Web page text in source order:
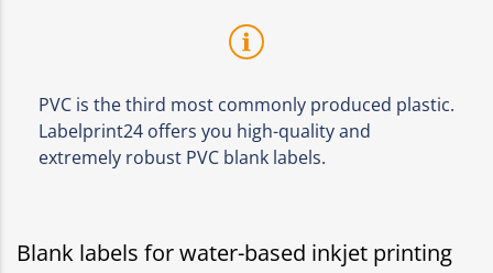
PVC is the third most commonly produced plastic.
Labelprint24 offers you high-quality and
extremely robust PVC blank labels.
Blank labels for water-based inkjet printing